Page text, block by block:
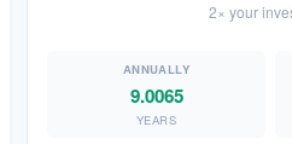
2× your
9.0065
YEARS